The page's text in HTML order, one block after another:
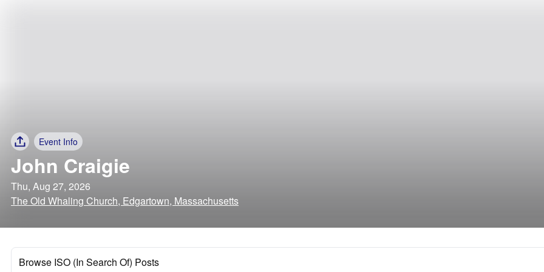
Event Info
John Craigie
Thu, Aug 27, 2026
The Old Whaling Church, Edgartown, Massachusetts
Browse ISO (In Search Of) Posts